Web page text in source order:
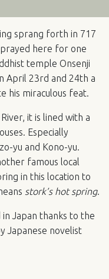
sprang forth in 717
here for one
temple Onsenji
April 23rd and 24th a
his miraculous feat.
it is lined with a
Especially
yu and Kono-yu.
famous local
in this location to
stork’s hot spring.
Japan thanks to the
Japanese novelist